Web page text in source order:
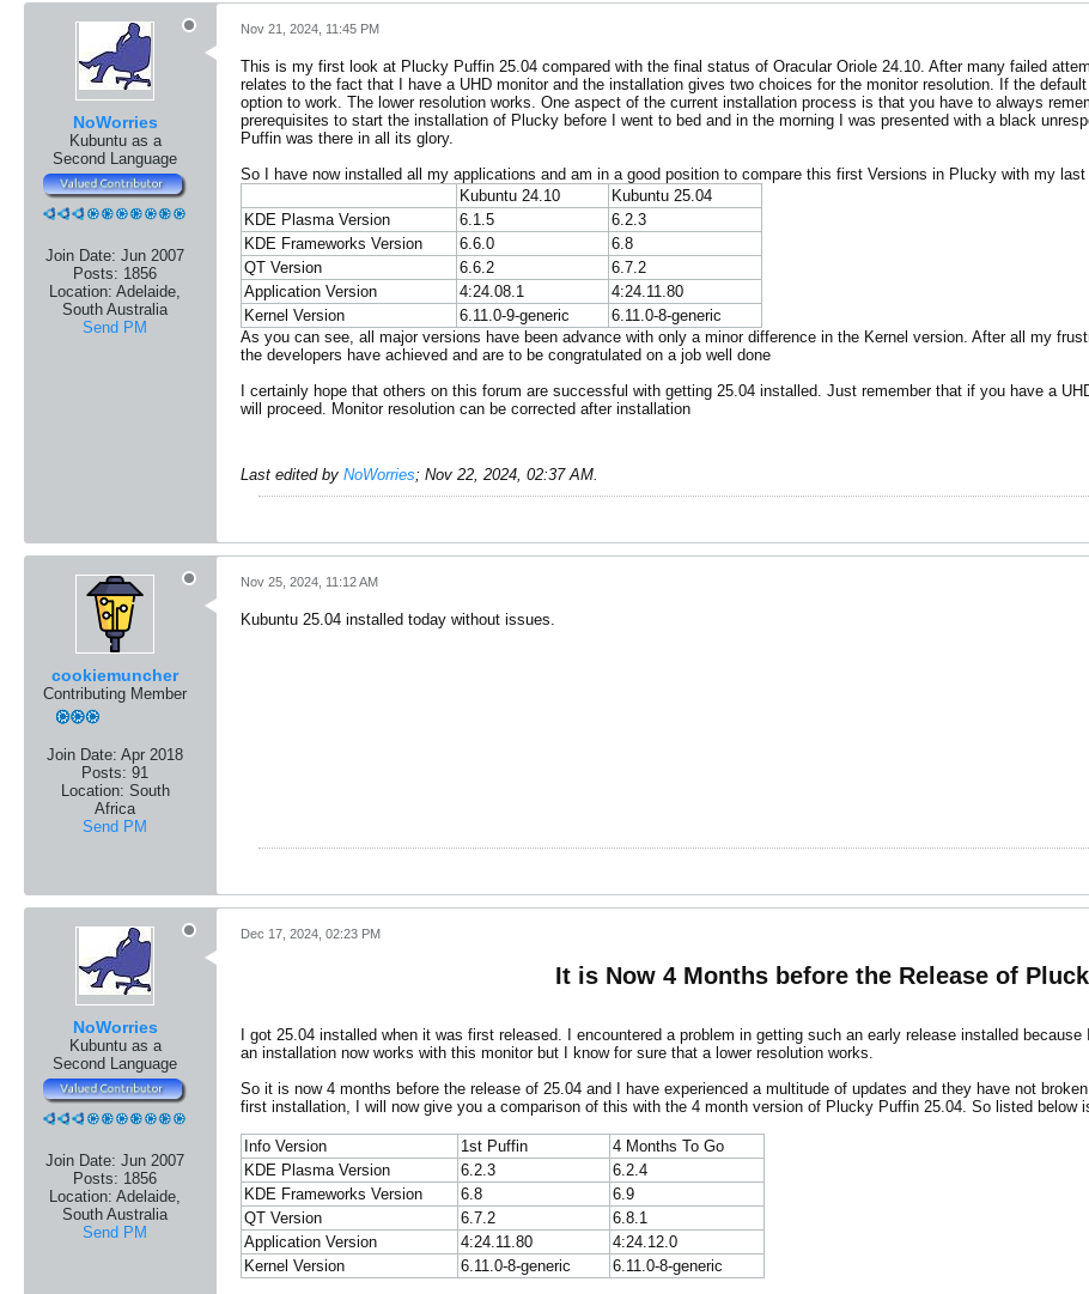
NoWorries
Kubuntu as a
Second Language
Join Date: Jun 2007
Posts: 1856
Location: Adelaide,
South Australia
Send PM
Nov 21, 2024, 11:45 PM
This is my first look at Plucky Puffin 25.04 compared with the final status of Oracular Oriole 24.10. After many failed
relates to the fact that I have a UHD monitor and the installation gives two choices for the monitor resolution. If the
option to work. The lower resolution works. One aspect of the current installation process is that you have to always
prerequisites to start the installation of Plucky before I went to bed and in the morning I was presented with a black
Puffin was there in all its glory.
So I have now installed all my applications and am in a good position to compare this first Versions in Plucky with my
Kubuntu 24.10
Kubuntu 25.04
KDE Plasma Version
6.1.5
6.2.3
KDE Frameworks Version
6.6.0
6.8
QT Version
6.6.2
6.7.2
Application Version
4:24.08.1
4:24.11.80
Kernel Version
6.11.0-9-generic
6.11.0-8-generic
As you can see, all major versions have been advance with only a minor difference in the Kernel version. After all my
the developers have achieved and are to be congratulated on a job well done
I certainly hope that others on this forum are successful with getting 25.04 installed. Just remember that if you have a
will proceed. Monitor resolution can be corrected after installation
Last edited by NoWorries; Nov 22, 2024, 02:37 AM.
cookiemuncher
Contributing Member
Join Date: Apr 2018
Posts: 91
Location: South
Africa
Send PM
Nov 25, 2024, 11:12 AM
Kubuntu 25.04 installed today without issues.
NoWorries
Kubuntu as a
Second Language
Join Date: Jun 2007
Posts: 1856
Location: Adelaide,
South Australia
Send PM
Dec 17, 2024, 02:23 PM
It is Now 4 Months before the Release of
I got 25.04 installed when it was first released. I encountered a problem in getting such an early release installed
an installation now works with this monitor but I know for sure that a lower resolution works.
So it is now 4 months before the release of 25.04 and I have experienced a multitude of updates and they have not
first installation, I will now give you a comparison of this with the 4 month version of Plucky Puffin 25.04. So listed below
Info Version 1st Puffin
4 Months To Go
KDE Plasma Version
6.2.3
6.2.4
KDE Frameworks Version
6.8
6.9
QT Version
6.7.2
6.8.1
Application Version
4:24.11.80
4:24.12.0
Kernel Version
6.11.0-8-generic 6.11.0-8-generic